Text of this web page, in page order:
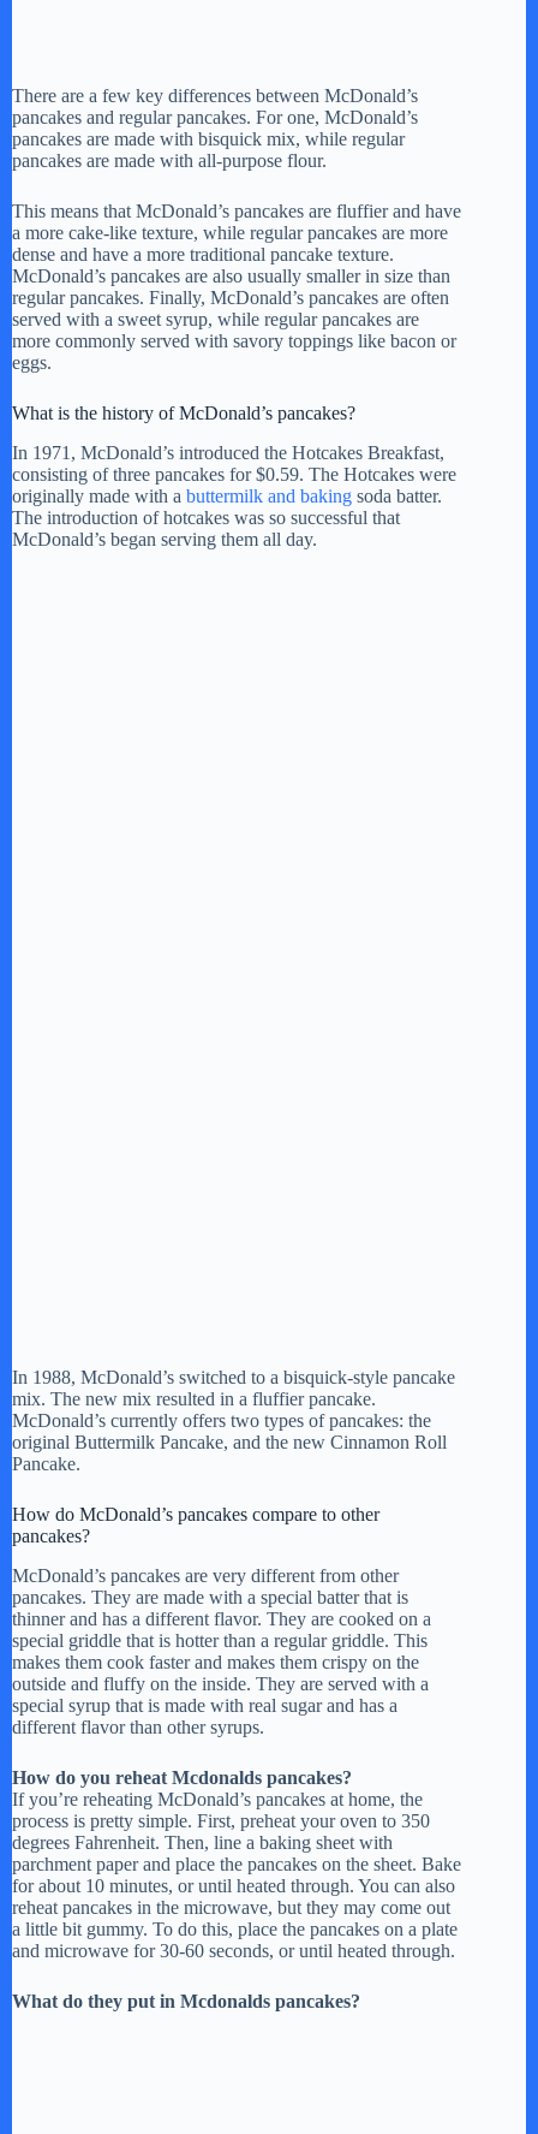
There are a few key differences between McDonald’s
pancakes and regular pancakes. For one, McDonald’s
pancakes are made with bisquick mix, while regular
pancakes are made with all-purpose flour.
This means that McDonald’s pancakes are fluffier and have
a more cake-like texture, while regular pancakes are more
dense and have a more traditional pancake texture.
McDonald’s pancakes are also usually smaller in size than
regular pancakes. Finally, McDonald’s pancakes are often
served with a sweet syrup, while regular pancakes are
more commonly served with savory toppings like bacon or
eggs.
What is the history of McDonald’s pancakes?
In 1971, McDonald’s introduced the Hotcakes Breakfast,
consisting of three pancakes for $0.59. The Hotcakes were
originally made with a buttermilk and baking soda batter.
The introduction of hotcakes was so successful that
McDonald’s began serving them all day.
In 1988, McDonald’s switched to a bisquick-style pancake
mix. The new mix resulted in a fluffier pancake.
McDonald’s currently offers two types of pancakes: the
original Buttermilk Pancake, and the new Cinnamon Roll
Pancake.
How do McDonald’s pancakes compare to other
pancakes?
McDonald’s pancakes are very different from other
pancakes. They are made with a special batter that is
thinner and has a different flavor. They are cooked on a
special griddle that is hotter than a regular griddle. This
makes them cook faster and makes them crispy on the
outside and fluffy on the inside. They are served with a
special syrup that is made with real sugar and has a
different flavor than other syrups.
How do you reheat Mcdonalds pancakes?
If you’re reheating McDonald’s pancakes at home, the
process is pretty simple. First, preheat your oven to 350
degrees Fahrenheit. Then, line a baking sheet with
parchment paper and place the pancakes on the sheet. Bake
for about 10 minutes, or until heated through. You can also
reheat pancakes in the microwave, but they may come out
a little bit gummy. To do this, place the pancakes on a plate
and microwave for 30-60 seconds, or until heated through.
What do they put in Mcdonalds pancakes?